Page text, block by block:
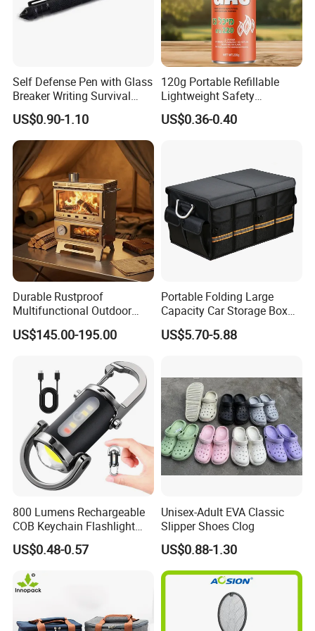
Language Spoken: English,Chinese
Self Defense Pen with Glass
Breaker Writing Survival
Tool Ez29934
US$0.90-1.10
120g Portable Refillable
Lightweight Safety
Camping Butane Gas
Canister
US$0.36-0.40
Durable Rustproof
Multifunctional Outdoor
Tent Stove
US$145.00-195.00
Portable Folding Large
Capacity Car Storage Box
Outdoor Camping Food
Container
US$5.70-5.88
800 Lumens Rechargeable
COB Keychain Flashlight
Portable Mini LED Work
Light for Camping Hiking
US$0.48-0.57
Unisex-Adult EVA Classic
Slipper Shoes Clog
US$0.88-1.30